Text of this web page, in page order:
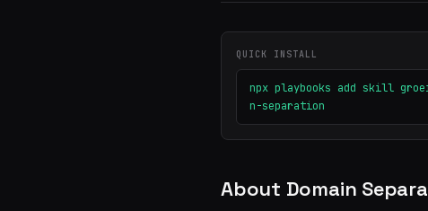
QUICK INSTALL
npx playbooks add skill
n-separation
About Domain